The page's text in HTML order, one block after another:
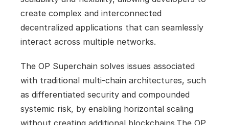
create complex and interconnected
decentralized applications that can seamlessly
interact across multiple networks.
The OP Superchain solves issues associated
with traditional multi-chain architectures, such
as differentiated security and compounded
systemic risk, by enabling horizontal scaling
without creating additional blockchains.The OP